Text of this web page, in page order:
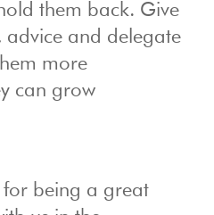
them back. Give
advice and delegate
more
can grow
for being a great